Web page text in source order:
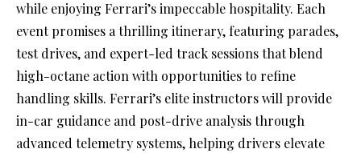
while enjoying Ferrari’s impeccable hospitality. Each
event promises a thrilling itinerary, featuring parades,
test drives, and expert-led track sessions that blend
high-octane action with opportunities to refine
handling skills. Ferrari’s elite instructors will provide
in-car guidance and post-drive analysis through
advanced telemetry systems, helping drivers elevate